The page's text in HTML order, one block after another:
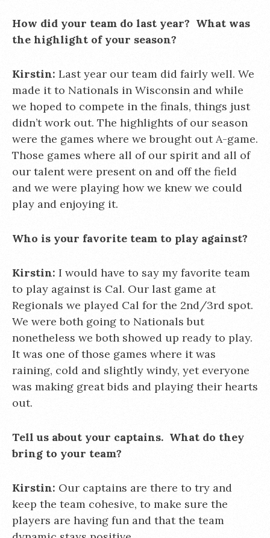
How did your team do last year? What was
the highlight of your season?
Kirstin: Last year our team did fairly well. We
made it to Nationals in Wisconsin and while
we hoped to compete in the finals, things just
didn’t work out. The highlights of our season
were the games where we brought out A-game.
Those games where all of our spirit and all of
our talent were present on and off the field
and we were playing how we knew we could
play and enjoying it.
Who is your favorite team to play against?
Kirstin: I would have to say my favorite team
to play against is Cal. Our last game at
Regionals we played Cal for the 2nd/3rd spot.
We were both going to Nationals but
nonetheless we both showed up ready to play.
It was one of those games where it was
raining, cold and slightly windy, yet everyone
was making great bids and playing their hearts
out.
Tell us about your captains. What do they
bring to your team?
Kirstin: Our captains are there to try and
keep the team cohesive, to make sure the
players are having fun and that the team